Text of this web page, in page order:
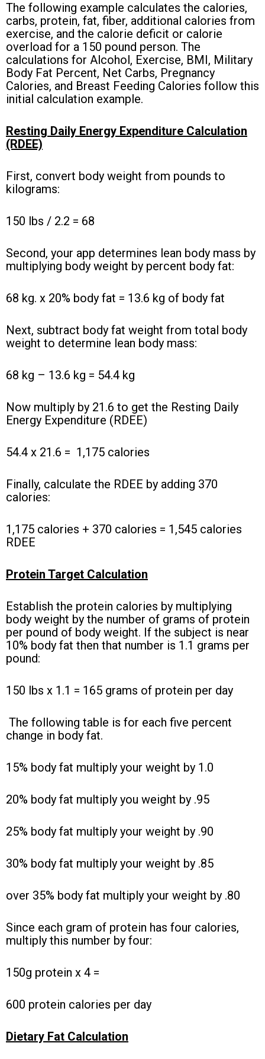
The following example calculates the calories,
carbs, protein, fat, fiber, additional calories from
exercise, and the calorie deficit or calorie
overload for a 150 pound person. The
calculations for Alcohol, Exercise, BMI, Military
Body Fat Percent, Net Carbs, Pregnancy
Calories, and Breast Feeding Calories follow this
initial calculation example.
Resting Daily Energy Expenditure Calculation
(RDEE)
First, convert body weight from pounds to
kilograms:
150 lbs / 2.2 = 68
Second, your app determines lean body mass by
multiplying body weight by percent body fat:
68 kg. x 20% body fat = 13.6 kg of body fat
Next, subtract body fat weight from total body
weight to determine lean body mass:
68 kg – 13.6 kg = 54.4 kg
Now multiply by 21.6 to get the Resting Daily
Energy Expenditure (RDEE)
54.4 x 21.6 = 1,175 calories
Finally, calculate the RDEE by adding 370
calories:
1,175 calories + 370 calories = 1,545 calories
RDEE
Protein Target Calculation
Establish the protein calories by multiplying
body weight by the number of grams of protein
per pound of body weight. If the subject is near
10% body fat then that number is 1.1 grams per
pound:
150 lbs x 1.1 = 165 grams of protein per day
The following table is for each five percent
change in body fat.
15% body fat multiply your weight by 1.0
20% body fat multiply you weight by .95
25% body fat multiply your weight by .90
30% body fat multiply your weight by .85
over 35% body fat multiply your weight by .80
Since each gram of protein has four calories,
multiply this number by four:
150g protein x 4 =
600 protein calories per day
Dietary Fat Calculation